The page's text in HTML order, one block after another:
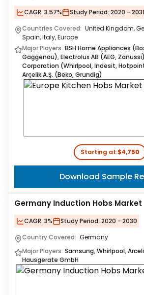
CAGR: 3.57% Study Period: 2020 - 2031
Countries Covered: United Kingdom,
Spain, Italy, Europe
Major Players: BSH Home Appliances
Gaggenau), Electrolux AB (AEG,
Corporation (Whirlpool, Indesit,
Arçelik A.Ş. (Beko, Grundig)
Starting at:$4,750
Download Sample
Germany Induction Hobs Market
CAGR: 3% Study Period: 2020 - 2030
Country Covered: Germany
Major Players: Samsung, Whirlpool,
Hausgerate GmbH